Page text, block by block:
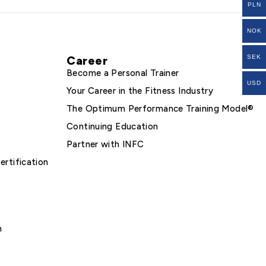
Career
Become a Personal Trainer
Your Career in the Fitness Industry
The Optimum Performance Training Model®
Continuing Education
Partner with INFC
PLN
NOK
SEK
USD